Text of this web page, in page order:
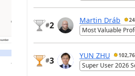
#2
Martin Dráb
Most Valuable
#3
YUN ZHU
Super User 2026